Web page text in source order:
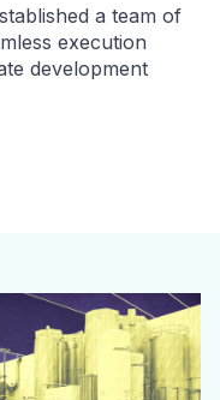
a team of
execution
development